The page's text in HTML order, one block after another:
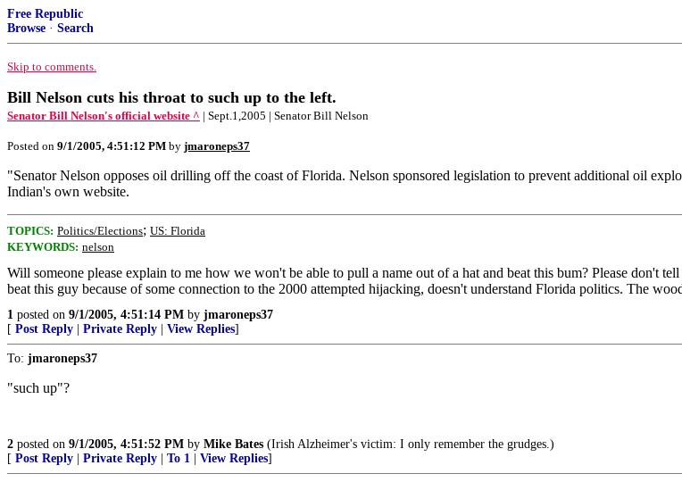
Free Republic
Browse · Search
Skip to comments.
Bill Nelson cuts his throat to such up to the left.
Senator Bill Nelson's official website ^ | Sept.1,2005 | Senator Bill Nelson
Posted on 9/1/2005, 4:51:12 PM by jmaroneps37
"Senator Nelson opposes oil drilling off the coast of Florida. Nelson sponsored legislation to prevent additional oil
Indian's own website.
TOPICS: Politics/Elections; US: Florida
KEYWORDS: nelson
Will someone please explain to me how we won't be able to pull a name out of a hat and beat this bum? Please don't
beat this guy because of some connection to the 2000 attempted hijacking, doesn't understand Florida politics. The
1 posted on 9/1/2005, 4:51:14 PM by jmaroneps37
[ Post Reply Private Reply View Replies]
To: jmaroneps37
"such up"?
2 posted on 9/1/2005, 4:51:52 PM by Mike Bates (Irish Alzheimer's victim: I only remember the grudges.)
[ Post Reply Private Reply To 1 View Replies]